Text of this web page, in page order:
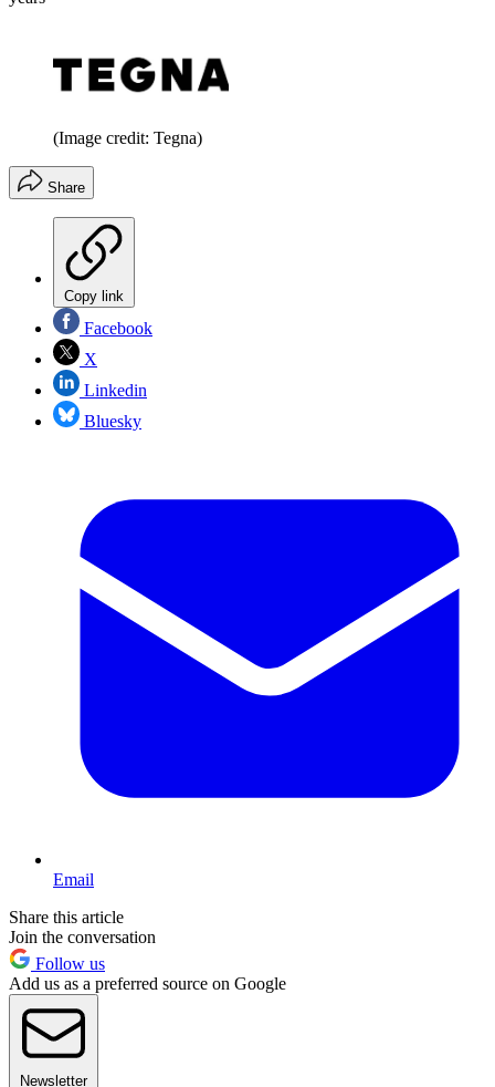
(Image credit: Tegna)
Share
Copy link
Facebook
X
Linkedin
Bluesky
Email
Share this article
Join the conversation
Follow us
Add us as a preferred source on Google
Newsletter